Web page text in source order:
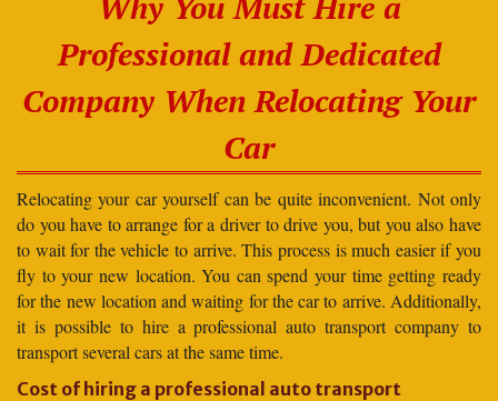
Professional and Dedicated
Company When Relocating Your
Car
Relocating your car yourself can be quite inconvenient. Not only
do you have to arrange for a driver to drive you, but you also have
to wait for the vehicle to arrive. This process is much easier if you
fly to your new location. You can spend your time getting ready
for the new location and waiting for the car to arrive. Additionally,
it is possible to hire a professional auto transport company to
transport several cars at the same time.
Cost of hiring a professional auto transport